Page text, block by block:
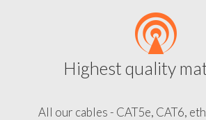
Highest quality
All our cables - CAT5e, CAT6,